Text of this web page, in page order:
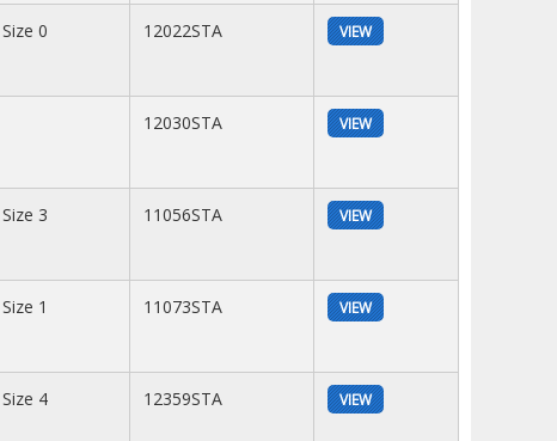
Size 0 12022STA VIEW
12030STA VIEW
Size 3 11056STA VIEW
Size 1 11073STA VIEW
Size 4 12359STA VIEW